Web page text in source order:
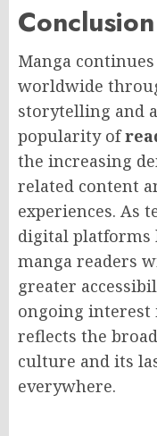
Conclusion
Manga
worldwide
storytelling and
popularity of
the increasing
related content
experiences. As
digital platforms
manga readers
greater
ongoing interest
reflects the
culture and its
everywhere.